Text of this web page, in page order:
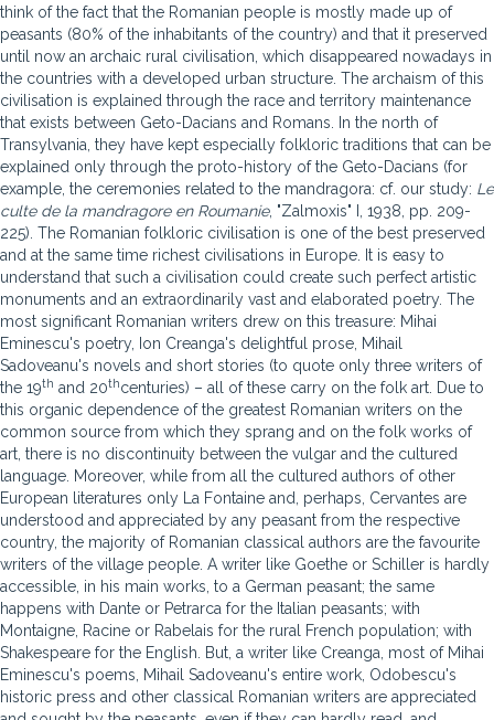
think of the fact that the Romanian people is mostly made up of
peasants (80% of the inhabitants of the country) and that it preserved
until now an archaic rural civilisation, which disappeared nowadays in
the countries with a developed urban structure. The archaism of this
civilisation is explained through the race and territory maintenance
that exists between Geto-Dacians and Romans. In the north of
Transylvania, they have kept especially folkloric traditions that can be
explained only through the proto-history of the Geto-Dacians (for
example, the ceremonies related to the mandragora: cf. our study: Le
culte de la mandragore en Roumanie, "Zalmoxis" I, 1938, pp. 209-
225). The Romanian folkloric civilisation is one of the best preserved
and at the same time richest civilisations in Europe. It is easy to
understand that such a civilisation could create such perfect artistic
monuments and an extraordinarily vast and elaborated poetry. The
most significant Romanian writers drew on this treasure: Mihai
Eminescu's poetry, Ion Creanga's delightful prose, Mihail
Sadoveanu's novels and short stories (to quote only three writers of
the 19th and 20thcenturies) – all of these carry on the folk art. Due to
this organic dependence of the greatest Romanian writers on the
common source from which they sprang and on the folk works of
art, there is no discontinuity between the vulgar and the cultured
language. Moreover, while from all the cultured authors of other
European literatures only La Fontaine and, perhaps, Cervantes are
understood and appreciated by any peasant from the respective
country, the majority of Romanian classical authors are the favourite
writers of the village people. A writer like Goethe or Schiller is hardly
accessible, in his main works, to a German peasant; the same
happens with Dante or Petrarca for the Italian peasants; with
Montaigne, Racine or Rabelais for the rural French population; with
Shakespeare for the English. But, a writer like Creanga, most of Mihai
Eminescu's poems, Mihail Sadoveanu's entire work, Odobescu's
historic press and other classical Romanian writers are appreciated